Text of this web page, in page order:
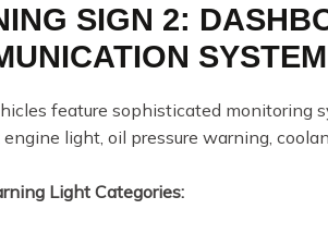
SIGN 2:
SYSTEM
feature sophisticated monitoring
light, oil pressure warning,
Light Categories: